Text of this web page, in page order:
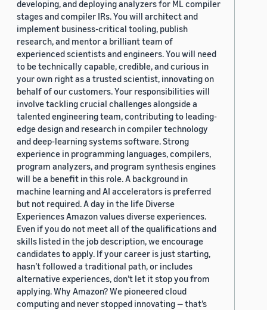
developing, and deploying analyzers for ML compiler
stages and compiler IRs. You will architect and
implement business-critical tooling, publish
research, and mentor a brilliant team of
experienced scientists and engineers. You will need
to be technically capable, credible, and curious in
your own right as a trusted scientist, innovating on
behalf of our customers. Your responsibilities will
involve tackling crucial challenges alongside a
talented engineering team, contributing to leading-
edge design and research in compiler technology
and deep-learning systems software. Strong
experience in programming languages, compilers,
program analyzers, and program synthesis engines
will be a benefit in this role. A background in
machine learning and AI accelerators is preferred
but not required. A day in the life Diverse
Experiences Amazon values diverse experiences.
Even if you do not meet all of the qualifications and
skills listed in the job description, we encourage
candidates to apply. If your career is just starting,
hasn’t followed a traditional path, or includes
alternative experiences, don’t let it stop you from
applying. Why Amazon? We pioneered cloud
computing and never stopped innovating — that’s